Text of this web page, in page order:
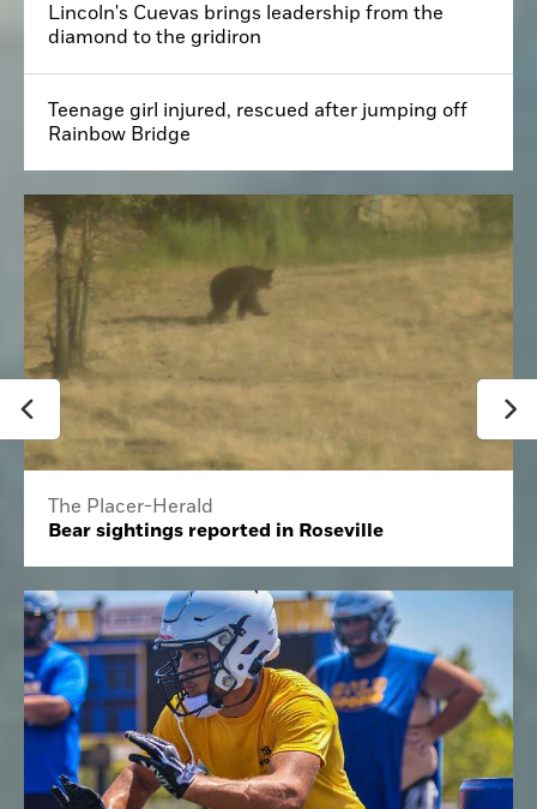
Lincoln's Cuevas brings leadership from the
diamond to the gridiron
Teenage girl injured, rescued after jumping off
Rainbow Bridge
The Placer-Herald
Bear sightings reported in Roseville